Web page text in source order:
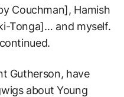
Couchman], Hamish
Tonga]… and myself.
Gutherson, have
about Young